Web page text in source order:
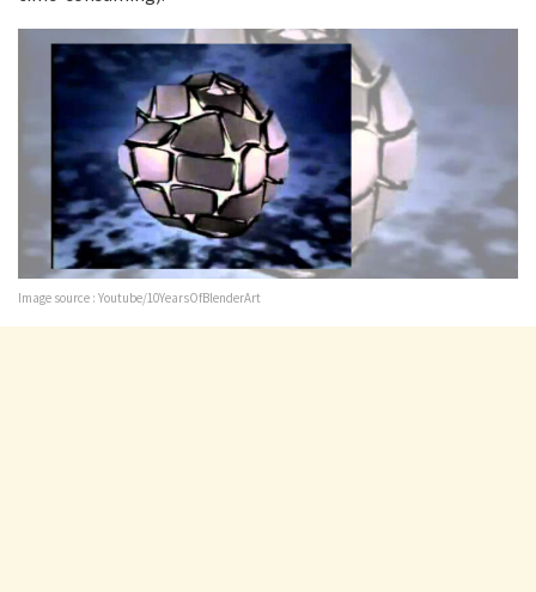
Image source : Youtube/10YearsOfBlenderArt